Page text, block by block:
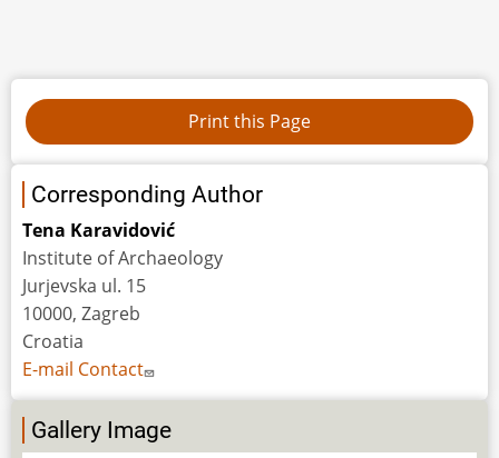
Corresponding Author
Tena Karavidović
Institute of Archaeology
Jurjevska ul. 15
10000, Zagreb
Croatia
E-mail Contact
Gallery Image